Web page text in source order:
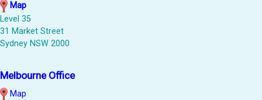
Map
Level 35
31 Market Street
Sydney NSW 2000
Melbourne Office
Map